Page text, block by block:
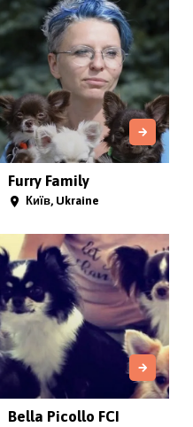
Furry Family
Київ, Ukraine
Bella Picollo FCI